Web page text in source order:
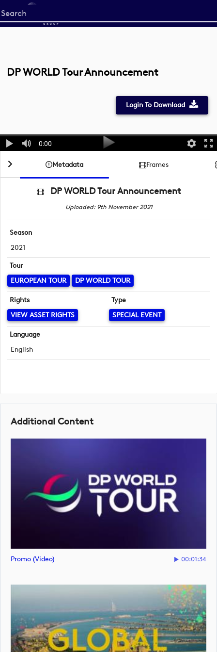
Start
your
DP WORLD Tour Announcement
Login To Download
0:00
Metadata Frames
DP WORLD Tour Announcement
Uploaded: 9th November 2021
Season
2021
Tour
EUROPEAN TOUR
DP WORLD TOUR
Rights
VIEW ASSET RIGHTS
Type
SPECIAL EVENT
Language
English
Additional Content
Promo (video) 00:01:34